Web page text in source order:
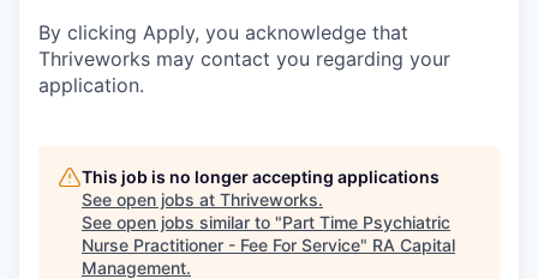
By clicking Apply, you acknowledge that
Thriveworks may contact you regarding your
application.
This job is no longer accepting applications
See open jobs at Thriveworks.
See open jobs similar to "Part Time Psychiatric
Nurse Practitioner - Fee For Service" RA Capital
Management.